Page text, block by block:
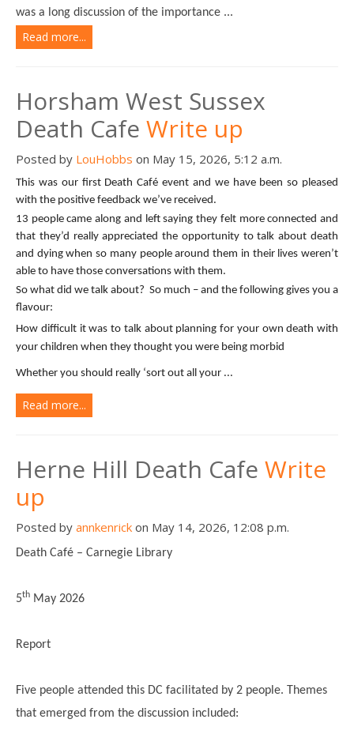
was a long discussion of the importance ...
Read more...
Horsham West Sussex
Death Cafe Write up
Posted by LouHobbs on May 15, 2026, 5:12 a.m.
This was our first Death Café event and we have been so pleased
with the positive feedback we’ve received.
13 people came along and left saying they felt more connected and
that they’d really appreciated the opportunity to talk about death
and dying when so many people around them in their lives weren’t
able to have those conversations with them.
So what did we talk about? So much – and the following gives you a
flavour:
How difficult it was to talk about planning for your own death with
your children when they thought you were being morbid
Whether you should really ‘sort out all your ...
Read more...
Herne Hill Death Cafe Write
up
Posted by annkenrick on May 14, 2026, 12:08 p.m.
Death Café – Carnegie Library
5th May 2026
Report
Five people attended this DC facilitated by 2 people. Themes
that emerged from the discussion included: